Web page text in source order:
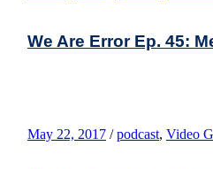
We Are Error Ep. 45:
May 22, 2017 / podcast, Video